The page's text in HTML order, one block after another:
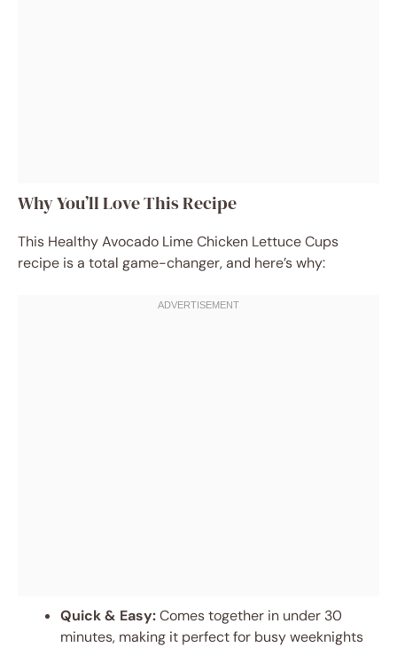
Why You’ll Love This Recipe
This Healthy Avocado Lime Chicken Lettuce Cups
recipe is a total game-changer, and here’s why:
Quick & Easy:Comes together in under 30
minutes, making it perfect for busy weeknights